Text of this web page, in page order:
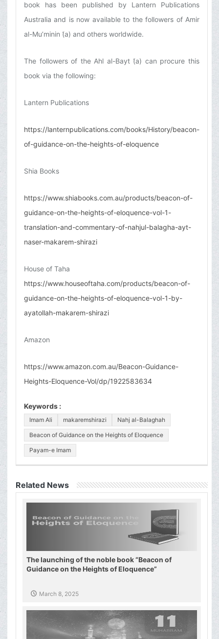
book has been published by Lantern Publications
Australia and is now available to the followers of Amir
al-Mu’minin (͑a) and others worldwide.
The followers of the Ahl al-Bayt (͑a) can procure this
book via the following:
Lantern Publications
https://lanternpublications.com/books/History/beacon-
of-guidance-on-the-heights-of-eloquence
Shia Books
https://www.shiabooks.com.au/products/beacon-of-
guidance-on-the-heights-of-eloquence-vol-1-
translation-and-commentary-of-nahjul-balagha-ayt-
naser-makarem-shirazi
House of Taha
https://www.houseoftaha.com/products/beacon-of-
guidance-on-the-heights-of-eloquence-vol-1-by-
ayatollah-makarem-shirazi
Amazon
https://www.amazon.com.au/Beacon-Guidance-
Heights-Eloquence-Vol/dp/1922583634
Keywords :
Imam Ali makaremshirazi Nahj al-Balaghah
Beacon of Guidance on the Heights of Eloquence
Payam-e Imam
Related News
The launching of the noble book “Beacon of
Guidance on the Heights of Eloquence”
March 8, 2025